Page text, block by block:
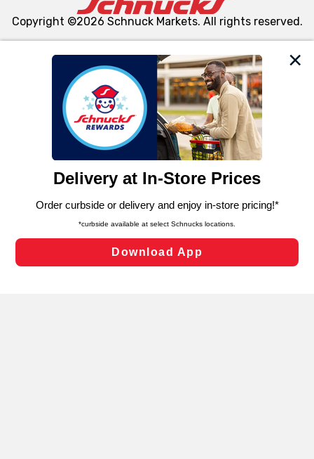
We and our third party partners use cookies, tags, and
similar technologies on this site to ensure the essential
functionality of our website and for business purposes,
such as to enhance site navigation, analyze site usage,
and assist in our marketing flows, such as to personalize
can opt-out of certain cookies, including those used for
laws, by clicking “Cookie Preferences” and clicking “Save
Changes” to save your preferences.
Cookie Preferences
Copyright ©2026 Schnuck Markets. All rights reserved.